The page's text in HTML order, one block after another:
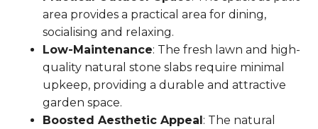
area provides a practical area for dining,
socialising and relaxing.
Low-Maintenance: The fresh lawn and high-
quality natural stone slabs require minimal
upkeep, providing a durable and attractive
garden space.
Boosted Aesthetic Appeal: The natural